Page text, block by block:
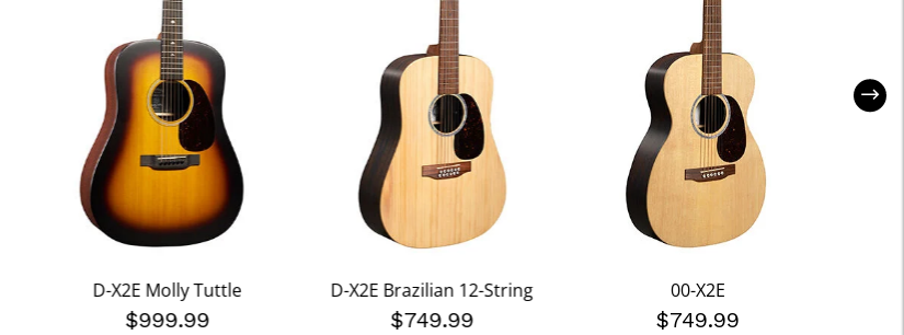
D-X2E Molly Tuttle
$999.99
D-X2E Brazilian 12-String
$749.99
00-X2E
$749.99